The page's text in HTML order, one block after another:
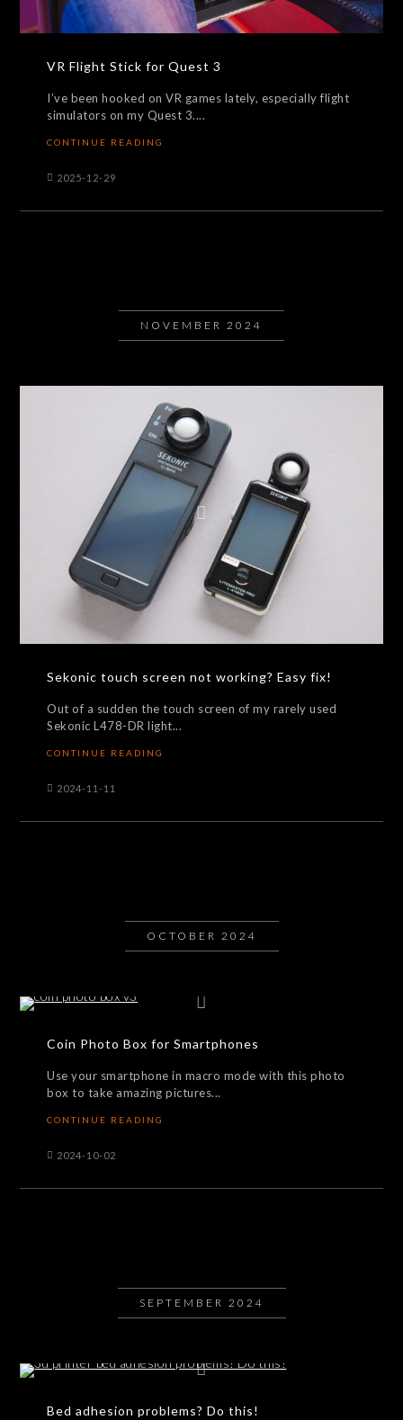
VR Flight Stick for Quest 3
I’ve been hooked on VR games lately, especially flight
simulators on my Quest 3....
CONTINUE READING
2025-12-29
NOVEMBER 2024
Sekonic touch screen not working? Easy fix!
Out of a sudden the touch screen of my rarely used
Sekonic L478-DR light...
CONTINUE READING
2024-11-11
OCTOBER 2024
Coin Photo Box for Smartphones
Use your smartphone in macro mode with this photo
box to take amazing pictures...
CONTINUE READING
2024-10-02
SEPTEMBER 2024
Bed adhesion problems? Do this!